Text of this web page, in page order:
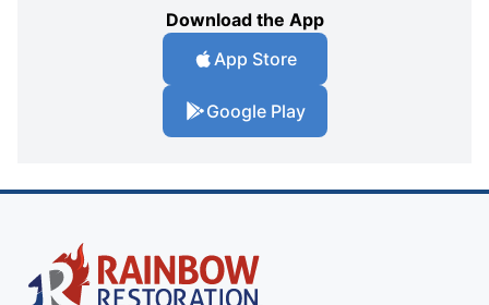
Download the App
App Store
Google Play